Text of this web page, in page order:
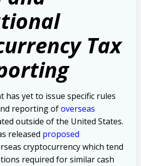
Tax
has yet to issue specific rules
reporting ofoverseas
outside of the United States.
released proposed
cryptocurrency which tend
required for similar cash